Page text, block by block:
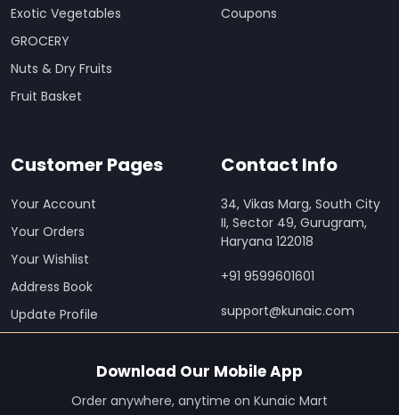
Exotic Vegetables
GROCERY
Nuts & Dry Fruits
Fruit Basket
Coupons
Customer Pages
Your Account
Your Orders
Your Wishlist
Address Book
Update Profile
Contact Info
34, Vikas Marg, South City
II, Sector 49, Gurugram,
Haryana 122018
+91 9599601601
support@kunaic.com
Download Our Mobile App
Order anywhere, anytime on Kunaic Mart